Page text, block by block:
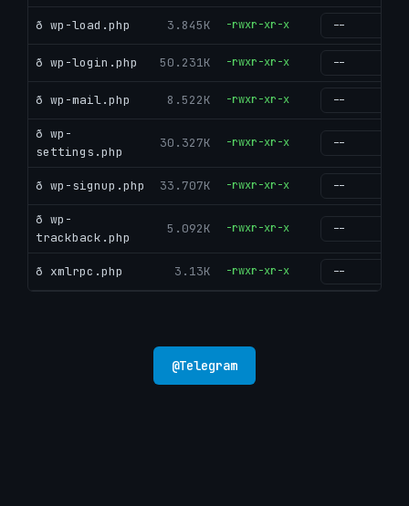
ð wp-load.php 3.845K -rwxr-xr-x
ð wp-login.php 50.231K -rwxr-xr-x
ð wp-mail.php 8.522K -rwxr-xr-x
ð wp-
settings.php
30.327K -rwxr-xr-x
ð wp-signup.php 33.707K -rwxr-xr-x
ð wp-
trackback.php
5.092K -rwxr-xr-x
ð xmlrpc.php 3.13K -rwxr-xr-x
@Telegram